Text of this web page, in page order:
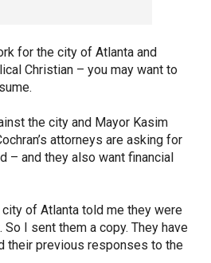
for the city of Atlanta and
Christian – you may want to
the city and Mayor Kasim
attorneys are asking for
– and they also want financial
of Atlanta told me they were
I sent them a copy. They have
their previous responses to the